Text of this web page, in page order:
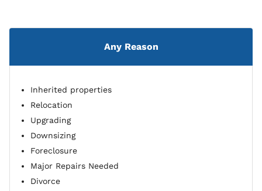
Any Reason
Inherited properties
Relocation
Upgrading
Downsizing
Foreclosure
Major Repairs Needed
Divorce